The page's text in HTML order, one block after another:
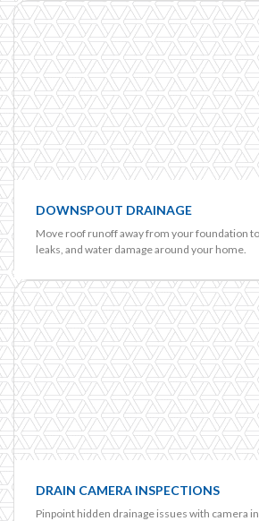
DOWNSPOUT DRAINAGE
Move roof runoff away from your foundation
leaks, and water damage around your home.
DRAIN CAMERA INSPECTIONS
Pinpoint hidden drainage issues with camera